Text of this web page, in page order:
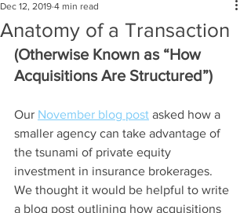
Anatomy of a Transaction
Dec 12, 2019 4 min read
(Otherwise Known as “How
Acquisitions Are Structured”)
Our November blog post asked how a
smaller agency can take advantage of
the tsunami of private equity
investment in insurance brokerages.
We thought it would be helpful to write
a blog post outlining how acquisitions